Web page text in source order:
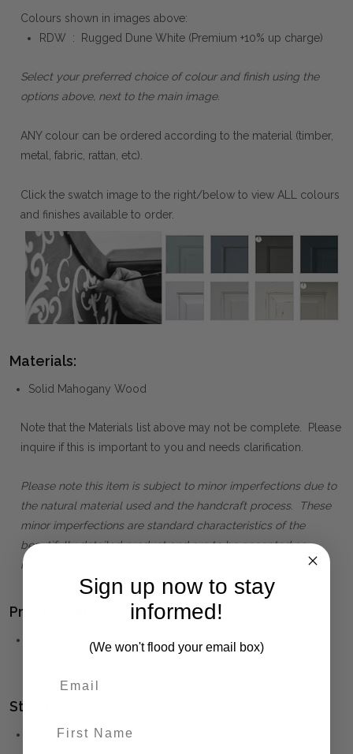
Colours shown in images above:
RDW : Rugged Dune White (Premium +10% up charge)
Select your preferred choice of colour and finish using the
options above, next to the main image.
ANY colour can be ordered according to the material (timber,
metal, fabric, rattan, etc).
Click the swatch image to the right/below to view ALL colours
and finishes available to order.
Materials:
Solid Mahogany Wood
Note that the Materials list above may not be complete. Please
inquire if this is important to you and needs clarification.
Please note this item is subject to minor imperfections due to
the natural material used and the handcraft process. These
minor imperfections are standard characteristics of the
beautifully detailed product and are to be accepted as
normal and part of its own unique character.
Product Family:
(click to view other matching pieces from this
Style(s):
MID-CENTURY MODERN
Sign up now to stay
informed!
(We won't flood your email box)